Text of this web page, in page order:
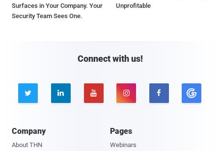
Surfaces in Your Company. Your
Security Team Sees One.
Unprofitable
Connect with us!
    
Company
About THN
Pages
Webinars